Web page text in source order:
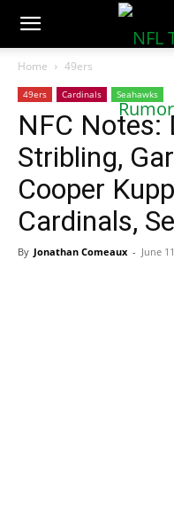
NFLTradeRumors.co
Home 49ers
49ers Cardinals Seahawks
NFC Notes:
Stribling,
Cooper
Cardinals,
By Jonathan Comeaux - June